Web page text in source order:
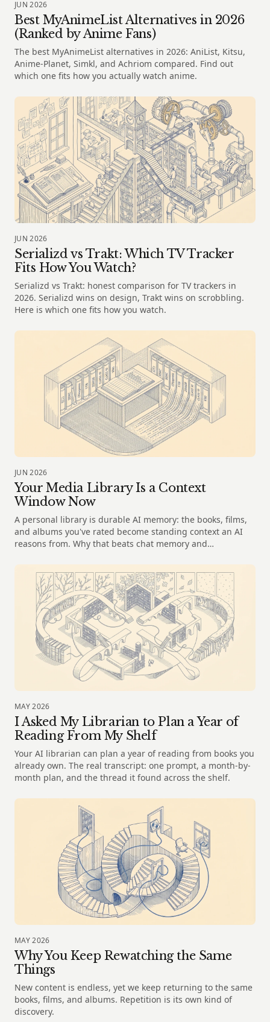
JUN 2026
Best MyAnimeList Alternatives in 2026
(Ranked by Anime Fans)
The best MyAnimeList alternatives in 2026: AniList, Kitsu,
Anime-Planet, Simkl, and Achriom compared. Find out
which one fits how you actually watch anime.
JUN 2026
Serializd vs Trakt: Which TV Tracker
Fits How You Watch?
Serializd vs Trakt: honest comparison for TV trackers in
2026. Serializd wins on design, Trakt wins on scrobbling.
Here is which one fits how you watch.
JUN 2026
Your Media Library Is a Context
Window Now
A personal library is durable AI memory: the books, films,
and albums you've rated become standing context an AI
reasons from. Why that beats chat memory and
MAY 2026
I Asked My Librarian to Plan a Year of
Reading From My Shelf
Your AI librarian can plan a year of reading from books you
already own. The real transcript: one prompt, a month-by-
month plan, and the thread it found across the shelf.
MAY 2026
Why You Keep Rewatching the Same
Things
New content is endless, yet we keep returning to the same
books, films, and albums. Repetition is its own kind of
discovery.